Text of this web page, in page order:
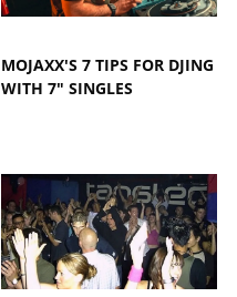
MOJAXX'S 7 TIPS FOR DJING
WITH 7" SINGLES